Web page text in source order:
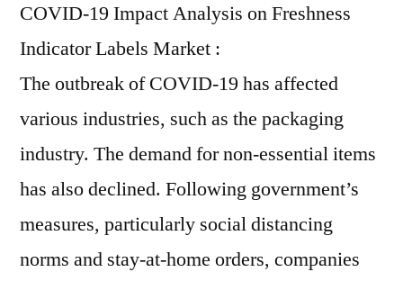
COVID-19 Impact Analysis on Freshness
Indicator Labels Market :
The outbreak of COVID-19 has affected
various industries, such as the packaging
industry. The demand for non-essential items
has also declined. Following government’s
measures, particularly social distancing
norms and stay-at-home orders, companies